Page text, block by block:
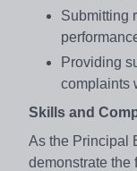
Submitting
Providing
complaints
Skills and
As the Principal
demonstrate the